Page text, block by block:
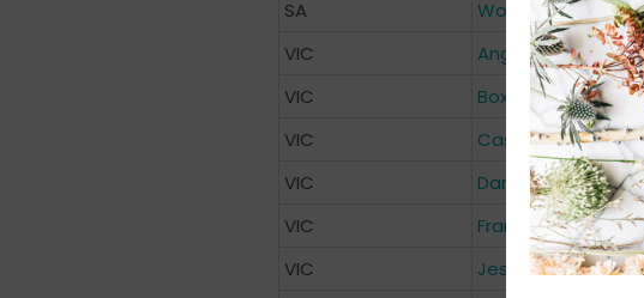
SA
Women’s &
VIC
Angliss Hospital
VIC
Box Hill Maternity
VIC
Casey Hospital
VIC
Dandenong
VIC
Frankston Hospital
VIC
Jessie